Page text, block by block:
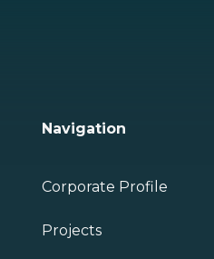
Navigation
Corporate Profile
Projects